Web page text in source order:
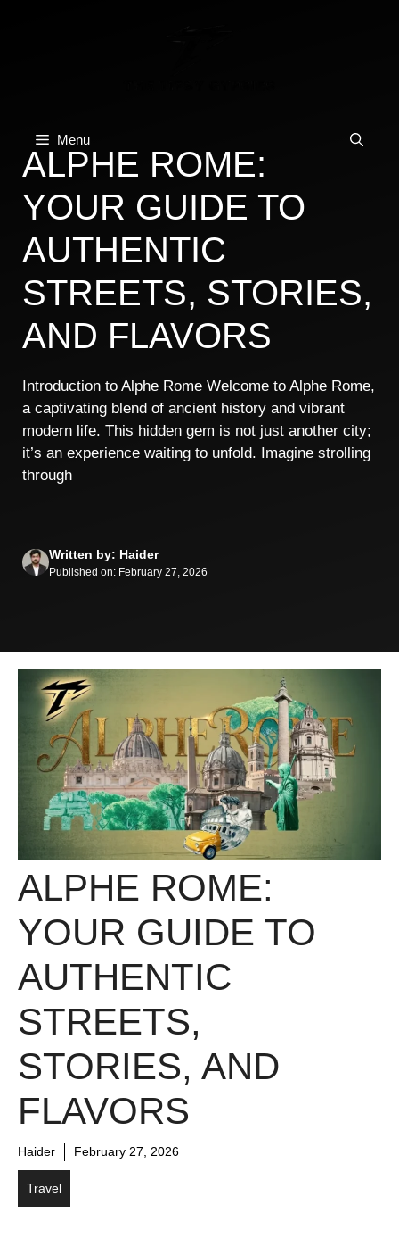
Menu
ALPHE ROME:
YOUR GUIDE TO
AUTHENTIC
STREETS, STORIES,
AND FLAVORS
Introduction to Alphe Rome Welcome to Alphe Rome,
a captivating blend of ancient history and vibrant
modern life. This hidden gem is not just another city;
it’s an experience waiting to unfold. Imagine strolling
through
Written by: Haider
Published on: February 27, 2026
ALPHE ROME:
YOUR GUIDE TO
AUTHENTIC
STREETS,
STORIES, AND
FLAVORS
Haider February 27, 2026
Travel